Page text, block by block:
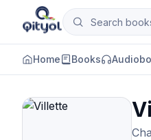
Skip to content
Qityol
Search books,
Home Books